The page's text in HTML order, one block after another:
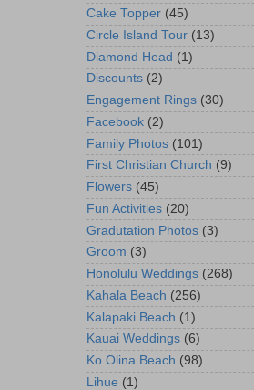
Cake Topper (45)
Circle Island Tour (13)
Diamond Head (1)
Discounts (2)
Engagement Rings (30)
Facebook (2)
Family Photos (101)
First Christian Church (9)
Flowers (45)
Fun Activities (20)
Gradutation Photos (3)
Groom (3)
Honolulu Weddings (268)
Kahala Beach (256)
Kalapaki Beach (1)
Kauai Weddings (6)
Ko Olina Beach (98)
Lihue (1)